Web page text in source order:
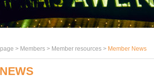
> Members > Member resources > Member News